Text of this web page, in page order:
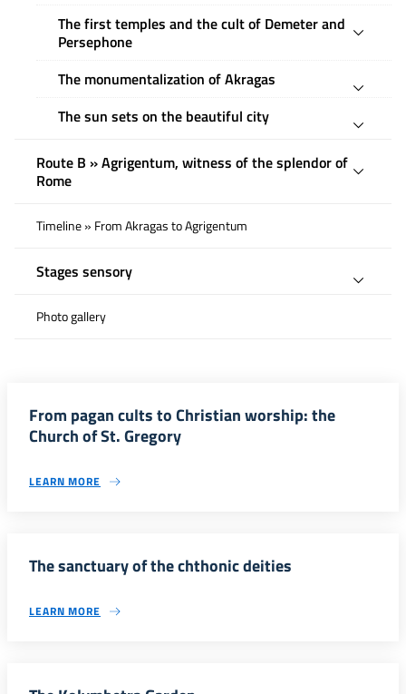
The first temples and the cult of Demeter and
Persephone
The monumentalization of Akragas
The sun sets on the beautiful city
Route B » Agrigentum, witness of the splendor of
Rome
Timeline » From Akragas to Agrigentum
Stages sensory
Photo gallery
From pagan cults to Christian worship: the
Church of St. Gregory
LEARN MORE
The sanctuary of the chthonic deities
LEARN MORE